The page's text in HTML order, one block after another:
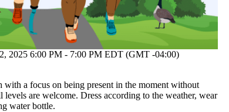
2025 6:00 PM - 7:00 PM EDT (GMT -04:00)
with a focus on being present in the moment without
levels are welcome. Dress according to the weather, wear
water bottle.